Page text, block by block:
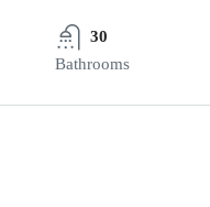
30
Bathrooms